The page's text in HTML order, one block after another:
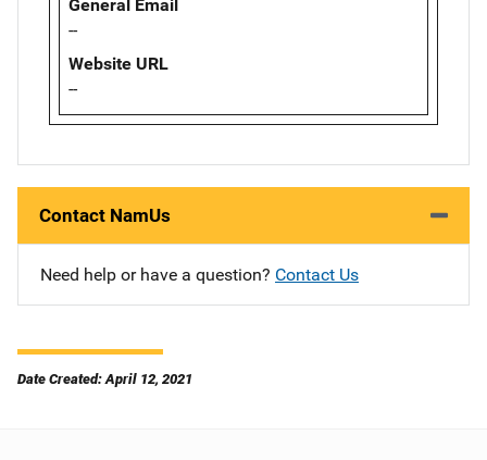
General Email
--
Website URL
--
Contact NamUs
Need help or have a question? Contact Us
Date Created: April 12, 2021